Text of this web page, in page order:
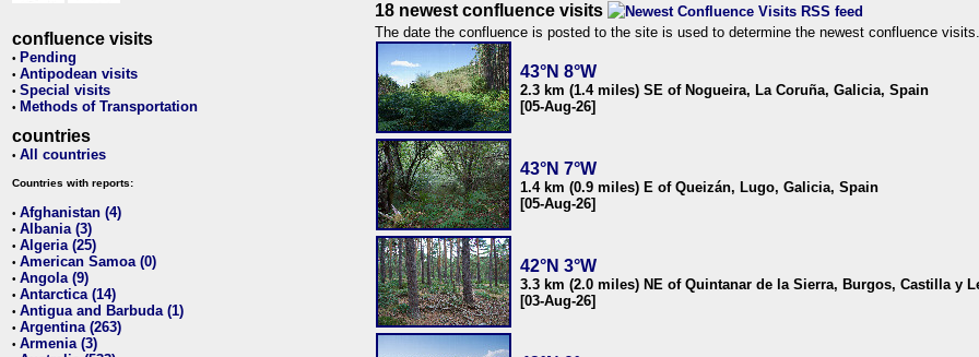
confluence visits
• Pending
• Antipodean visits
• Special visits
• Methods of Transportation
countries
• All countries
Countries with reports:
• Afghanistan (4)
• Albania (3)
• Algeria (25)
• American Samoa (0)
• Angola (9)
• Antarctica (14)
• Antigua and Barbuda (1)
• Argentina (263)
• Armenia (3)
18 newest confluence visits
The date the confluence is posted to the site is used to determine the newest confluence visits.
43°N 8°W
2.3 km (1.4 miles) SE of Nogueira, La Coruña, Galicia, Spain
[05-Aug-26]
43°N 7°W
1.4 km (0.9 miles) E of Queizán, Lugo, Galicia, Spain
[05-Aug-26]
42°N 3°W
3.3 km (2.0 miles) NE of Quintanar de la Sierra, Burgos, Castilla y
[03-Aug-26]